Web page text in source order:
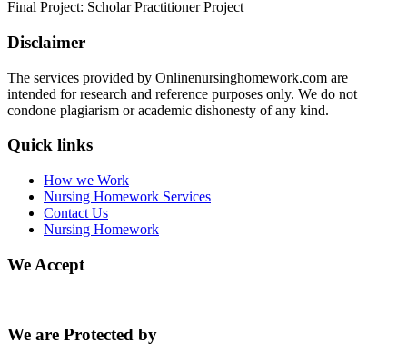
Final Project: Scholar Practitioner Project
Disclaimer
The services provided by Onlinenursinghomework.com are
intended for research and reference purposes only. We do not
condone plagiarism or academic dishonesty of any kind.
Quick links
How we Work
Nursing Homework Services
Contact Us
Nursing Homework
We Accept
We are Protected by